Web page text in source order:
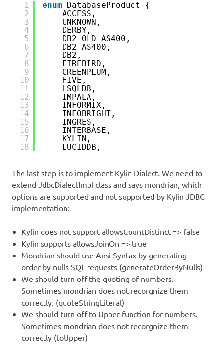
1
2
3
4
5
6
7
8
9
10
11
12
13
14
15
16
17
18
enum
DatabaseProduct {
ACCESS,
UNKNOWN,
DERBY,
DB2_OLD_AS400,
DB2_AS400,
DB2,
FIREBIRD,
GREENPLUM,
HIVE,
HSQLDB,
IMPALA,
INFORMIX,
INFOBRIGHT,
INGRES,
INTERBASE,
LUCIDDB,
The last step is to implement Kylin Dialect. We need to
extend JdbcDialectImpl class and says mondrian, which
options are supported and not supported by Kylin JDBC
implementation:
Kylin does not support allowsCountDistinct => false
Kylin supports allowsJoinOn => true
Mondrian should use Ansi Syntax by generating
order by nulls SQL requests (generateOrderByNulls)
We should turn off the quoting of numbers.
Sometimes mondrian does not recorgnize them
correctly. (quoteStringLiteral)
We should turn off to Upper function for numbers.
Sometimes mondrian does not recorgnize them
correctly (toUpper)